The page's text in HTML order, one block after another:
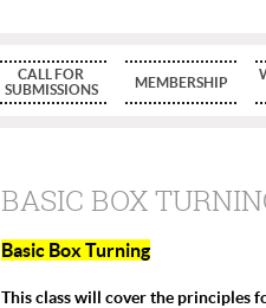
CALL FOR
SUBMISSIONS
MEMBERSHIP
BASIC BOX
Basic Box Turning
This class will cover the principles